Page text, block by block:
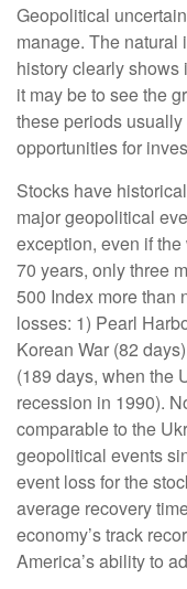
Geopolitical
manage. The natural
history clearly
it may be to see the
these periods
opportunities for
Stocks have
major geopolitical
exception, even if
70 years, only three
500 Index more than
losses: 1) Pearl
Korean War (82
(189 days, when the
recession in 1990).
comparable to the
geopolitical events
event loss for the
average recovery
economy’s track
America’s ability to